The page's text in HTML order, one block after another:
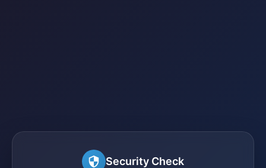
Security Check